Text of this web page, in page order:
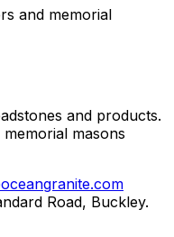
and memorial
and products.
masons
Road, Buckley.